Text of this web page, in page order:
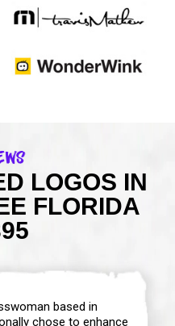
LOGOS IN
FLORIDA
based in
chose to enhance